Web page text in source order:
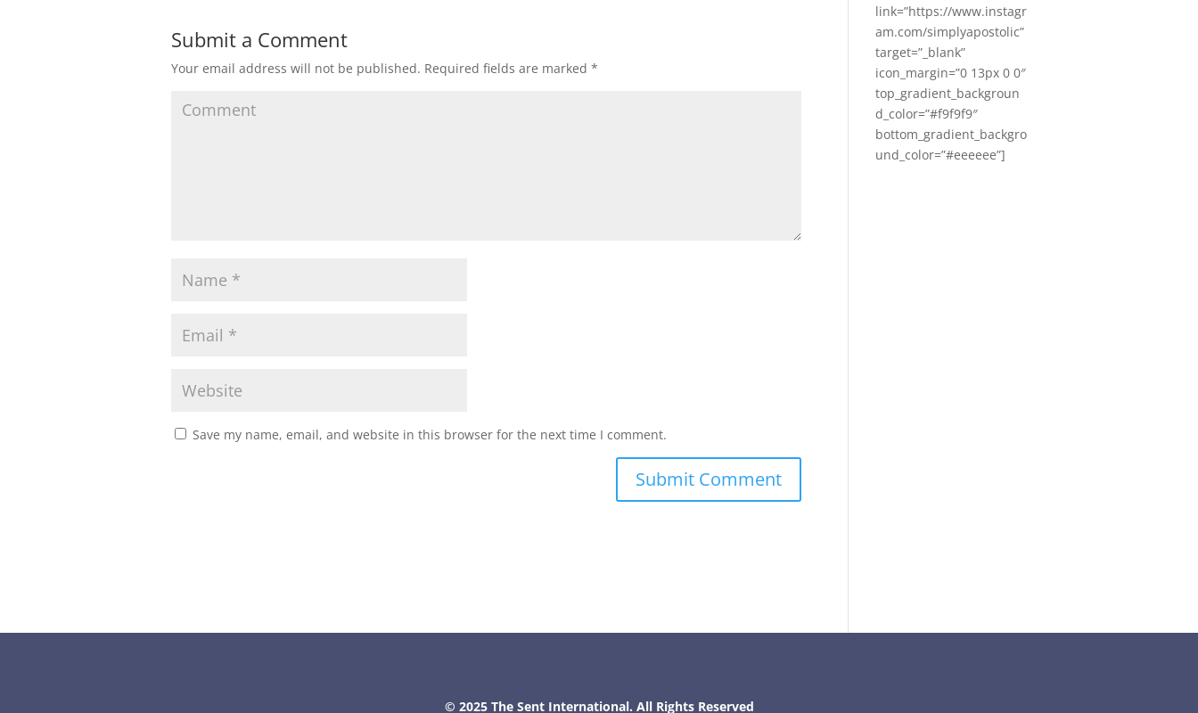
Submit a Comment
Your email address will not be published. Required fields are marked *
Save my name, email, and website in this browser for the next time I comment.
link=”https://www.instagr
am.com/simplyapostolic”
target=”_blank”
icon_margin=”0 13px 0 0″
top_gradient_backgroun
d_color=”#f9f9f9″
bottom_gradient_backgro
und_color=”#eeeeee”]
© 2025 The Sent International. All Rights Reserved